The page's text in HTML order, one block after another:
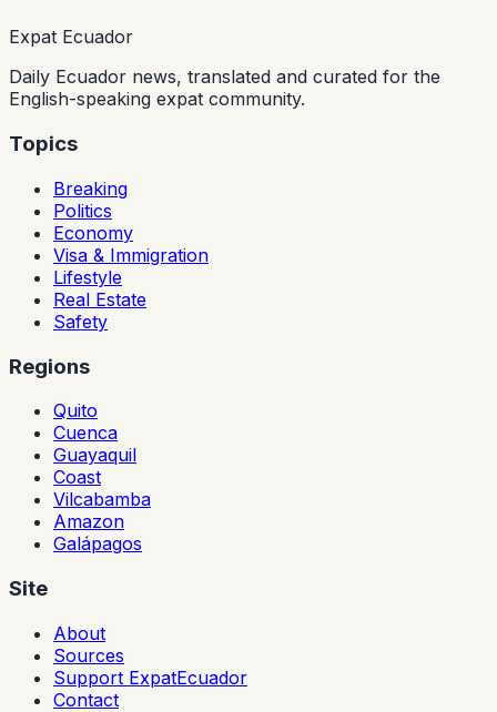
Expat Ecuador
Daily Ecuador news, translated and curated for the
English-speaking expat community.
Topics
Breaking
Politics
Economy
Visa & Immigration
Lifestyle
Real Estate
Safety
Regions
Quito
Cuenca
Guayaquil
Coast
Vilcabamba
Amazon
Galápagos
Site
About
Sources
Support ExpatEcuador
Contact